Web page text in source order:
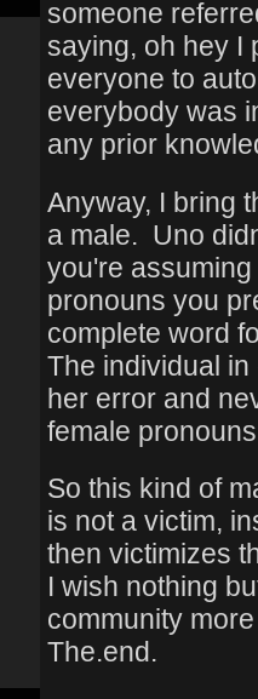
someone
saying, oh hey I
everyone to
everybody was
any prior
Anyway, I bring
a male. Uno
you're
pronouns you
complete word
The individual
her error and
female
So this kind of
is not a victim,
then victimizes
I wish nothing
community
The.end.